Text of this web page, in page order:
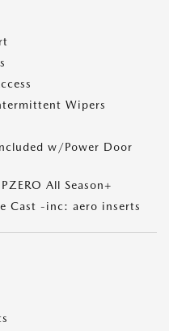
Wipers
w/Power Door
All Season+
Cast -inc: aero inserts